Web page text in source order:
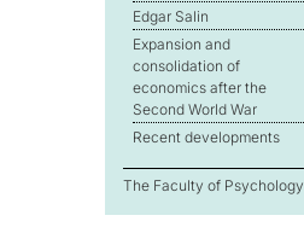
Edgar Salin
Expansion and
consolidation of
economics after the
Second World War
Recent developments
The Faculty of Psychology